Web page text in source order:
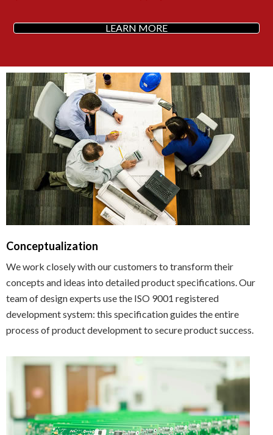
LEARN MORE
Conceptualization
We work closely with our customers to transform their
concepts and ideas into detailed product specifications. Our
team of design experts use the ISO 9001 registered
development system: this specification guides the entire
process of product development to secure product success.